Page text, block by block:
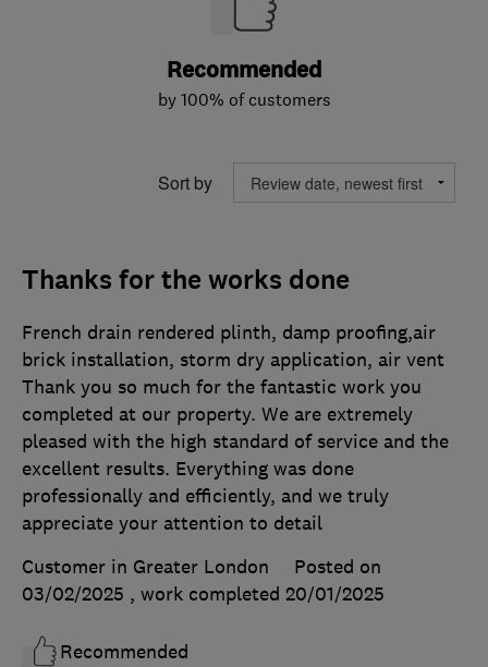
Recommended
by 100% of customers
Sort by
Thanks for the works done
French drain rendered plinth, damp proofing,air
brick installation, storm dry application, air vent
Thank you so much for the fantastic work you
completed at our property. We are extremely
pleased with the high standard of service and the
excellent results. Everything was done
professionally and efficiently, and we truly
appreciate your attention to detail
Customer in Greater London
Posted on
03/02/2025 , work completed 20/01/2025
Recommended